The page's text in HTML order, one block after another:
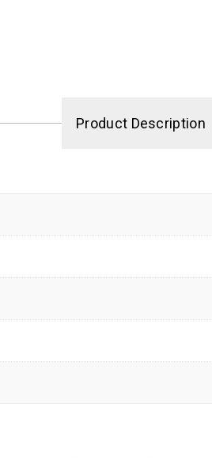
Product Description